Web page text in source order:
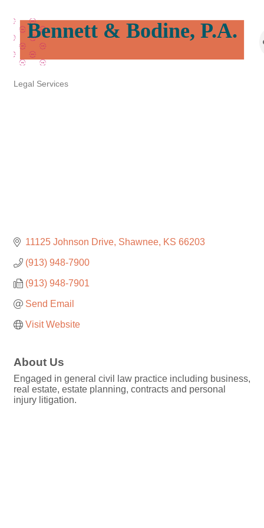
Bennett & Bodine, P.A.
Legal Services
11125 Johnson Drive Shawnee KS 66203
(913) 948-7900
(913) 948-7901
Send Email
Visit Website
About Us
Engaged in general civil law practice including business,
real estate, estate planning, contracts and personal
injury litigation.